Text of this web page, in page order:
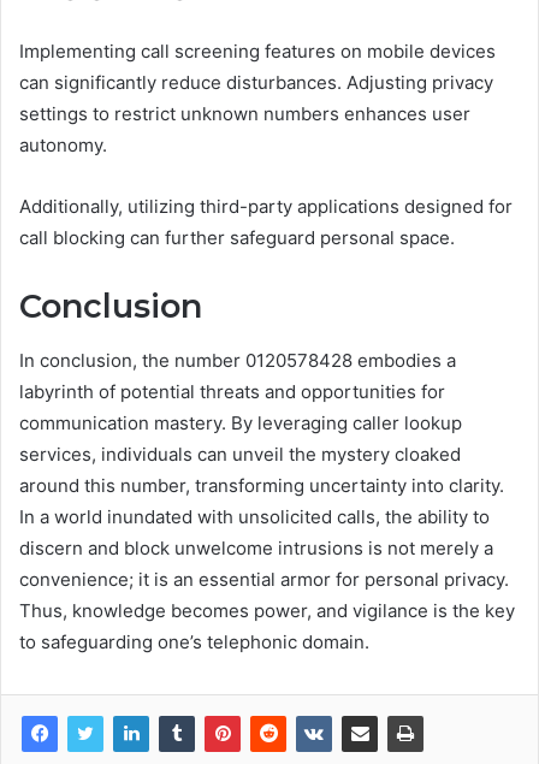
Implementing call screening features on mobile devices
can significantly reduce disturbances. Adjusting privacy
settings to restrict unknown numbers enhances user
autonomy.
Additionally, utilizing third-party applications designed for
call blocking can further safeguard personal space.
Conclusion
In conclusion, the number 0120578428 embodies a
labyrinth of potential threats and opportunities for
communication mastery. By leveraging caller lookup
services, individuals can unveil the mystery cloaked
around this number, transforming uncertainty into clarity.
In a world inundated with unsolicited calls, the ability to
discern and block unwelcome intrusions is not merely a
convenience; it is an essential armor for personal privacy.
Thus, knowledge becomes power, and vigilance is the key
to safeguarding one’s telephonic domain.